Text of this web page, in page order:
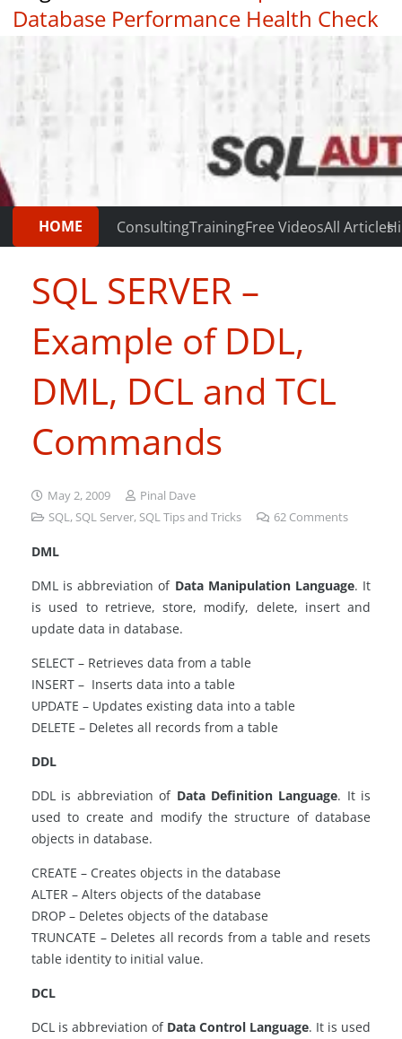
Database Performance Health Check
|
HOME ConsultingTrainingFree VideosAll Articles
SQL SERVER –
Example of DDL,
DML, DCL and TCL
Commands
May 2, 2009
Pinal Dave
SQL, SQL Server, SQL Tips and Tricks 62 Comments
DML
DML is abbreviation of Data Manipulation Language. It
is used to retrieve, store, modify, delete, insert and
update data in database.
SELECT – Retrieves data from a table
INSERT – Inserts data into a table
UPDATE – Updates existing data into a table
DELETE – Deletes all records from a table
DDL
DDL is abbreviation of Data Definition Language. It is
used to create and modify the structure of database
objects in database.
CREATE – Creates objects in the database
ALTER – Alters objects of the database
DROP – Deletes objects of the database
TRUNCATE – Deletes all records from a table and resets
table identity to initial value.
DCL
DCL is abbreviation of Data Control Language. It is used